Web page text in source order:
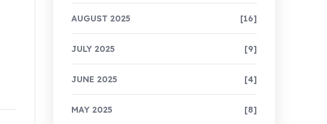
AUGUST 2025 [16]
JULY 2025 [9]
JUNE 2025 [4]
MAY 2025 [8]